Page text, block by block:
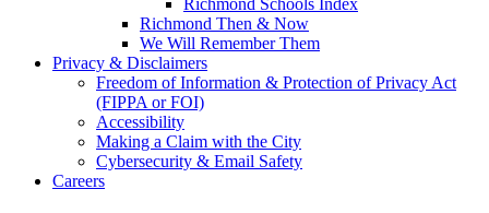
Richmond Then & Now
We Will Remember Them
Privacy & Disclaimers
Freedom of Information & Protection of Privacy Act
(FIPPA or FOI)
Accessibility
Making a Claim with the City
Cybersecurity & Email Safety
Careers